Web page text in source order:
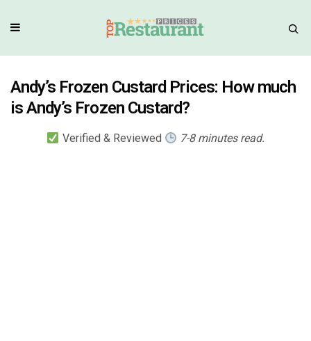
Andy’s Frozen Custard Prices: How much
is Andy’s Frozen Custard?
Verified & Reviewed 7-8 minutes read.